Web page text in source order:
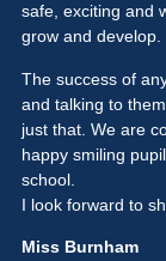
safe, exciting and
grow and develop.
The success of
and talking to
just that. We are
happy smiling
school.
I look forward to
Miss Burnham